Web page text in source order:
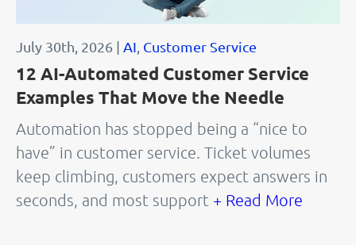
July 30th, 2026 | AI Customer Service
12 AI-Automated Customer Service
Examples That Move the Needle
Automation has stopped being a “nice to
have” in customer service. Ticket volumes
keep climbing, customers expect answers in
seconds, and most support + Read More